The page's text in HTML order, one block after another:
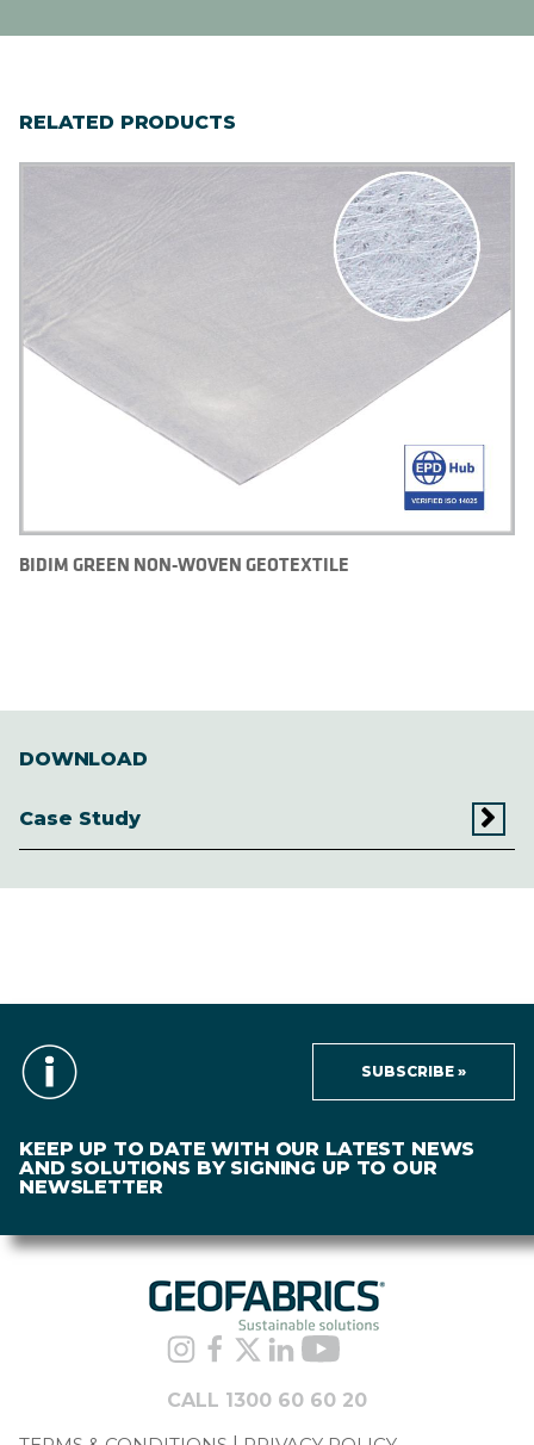
RELATED PRODUCTS
BIDIM GREEN NON-WOVEN GEOTEXTILE
DOWNLOAD
Case Study
KEEP UP TO DATE WITH OUR LATEST NEWS
AND SOLUTIONS BY SIGNING UP TO OUR
NEWSLETTER
SUBSCRIBE »
CALL 1300 60 60 20